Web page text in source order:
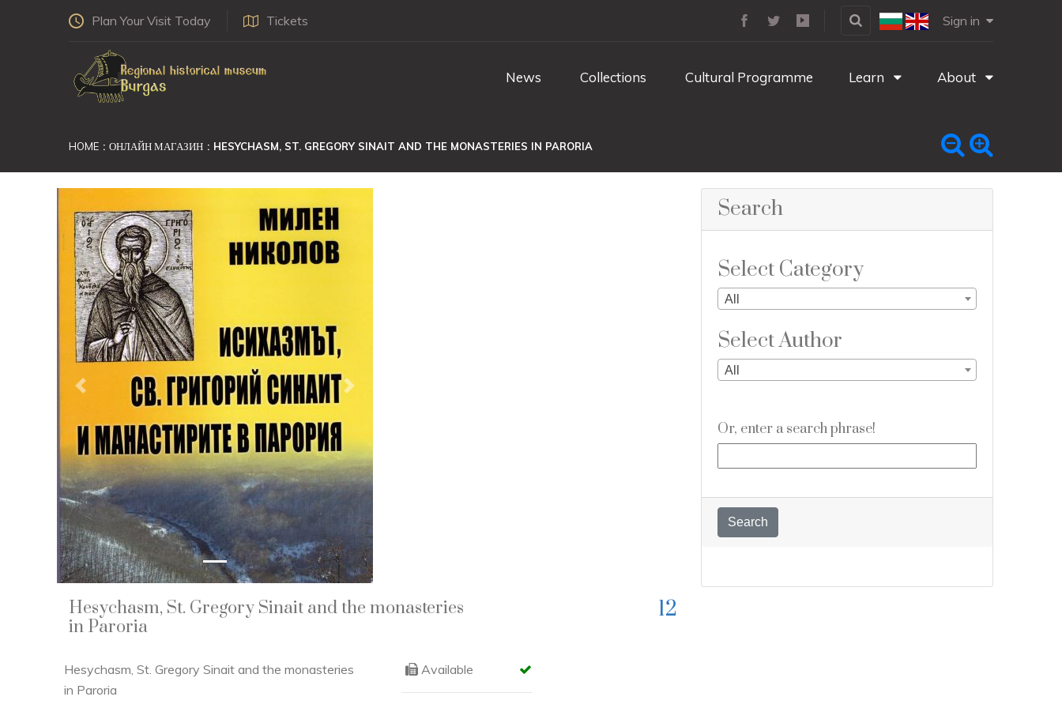
Plan Your Visit Today Tickets Sign in
News Collections Cultural Programme Learn About
HOME ОНЛАЙН МАГАЗИН HESYCHASM, ST. GREGORY SINAIT AND THE MONASTERIES IN PARORIA
Previous Next
Hesychasm, St. Gregory Sinait and the monasteries
in Paroria
12
Hesychasm, St. Gregory Sinait and the monasteries
in Paroria
Available
Search
Select Category
All
Select Author
All
Or, enter a search phrase!
Search